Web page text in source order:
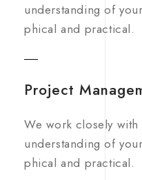
understanding of
phical and practical.
Project
We work closely
understanding of
phical and practical.